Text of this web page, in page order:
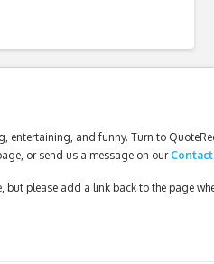
and funny. Turn to
or send us a message on our Contact
please add a link back to the page